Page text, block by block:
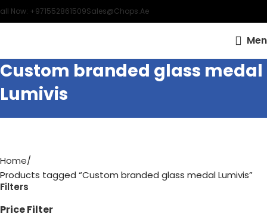
Now: +971552861509Sales@chops.ae
Custom branded glass medal
Lumivis
Home
Products tagged “Custom branded glass medal Lumivis”
Filters
Price Filter